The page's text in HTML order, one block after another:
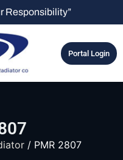
Responsibility”
Portal Login
/ PMR 2807